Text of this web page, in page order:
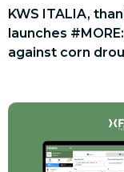
KWS ITALIA,
launches
against corn